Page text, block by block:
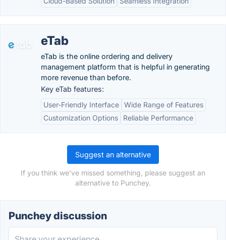
eTab
eTab is the online ordering and delivery
management platform that is helpful in generating
more revenue than before.
Key eTab features:
User-Friendly Interface Wide Range of Features
Customization Options
Reliable Performance
Suggest an alternative
If you think we've missed something, please suggest an
alternative to Punchey.
Punchey discussion